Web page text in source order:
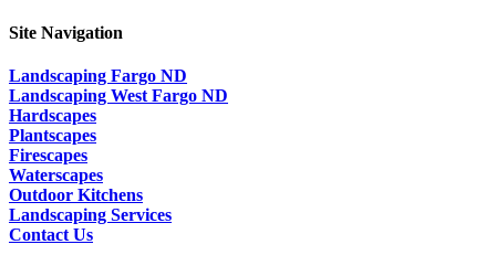
Site Navigation
Landscaping Fargo ND
Landscaping West Fargo ND
Hardscapes
Plantscapes
Firescapes
Waterscapes
Outdoor Kitchens
Landscaping Services
Contact Us